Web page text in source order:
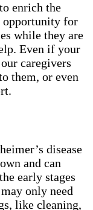
enrich the
opportunity for
while they are
Even if your
caregivers
them, or even
disease
and can
early stages
only need
like cleaning,